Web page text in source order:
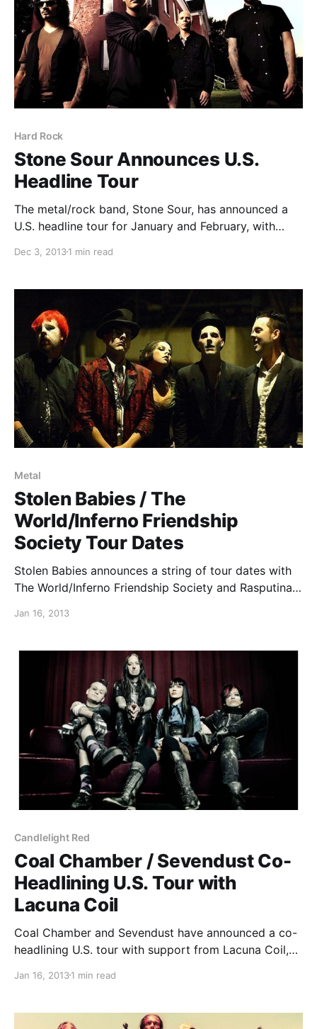
Hard Rock
Stone Sour Announces U.S.
Headline Tour
The metal/rock band, Stone Sour, has announced a
U.S. headline tour for January and February, with
check out the dates, details and tour poster, after the
Dec 3, 20131 min read
Metal
Stolen Babies / The
World/Inferno Friendship
Society Tour Dates
Stolen Babies announces a string of tour dates with
The World/Inferno Friendship Society and Rasputina
Turisas and Coal Chamber/Sevendust. You can check
Jan 16, 2013
Candlelight Red
Coal Chamber / Sevendust Co-
Headlining U.S. Tour with
Lacuna Coil
Coal Chamber and Sevendust have announced a co-
headlining U.S. tour with support from Lacuna Coil,
select dates. You can check out the dates after the
Jan 16, 20131 min read